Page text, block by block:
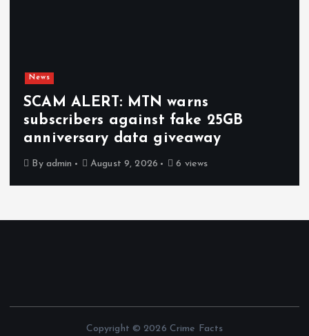
News
SCAM ALERT: MTN warns
subscribers against fake 25GB
anniversary data giveaway
By admin August 9, 2026 6 views
Copyright © 2026 Crime Facts